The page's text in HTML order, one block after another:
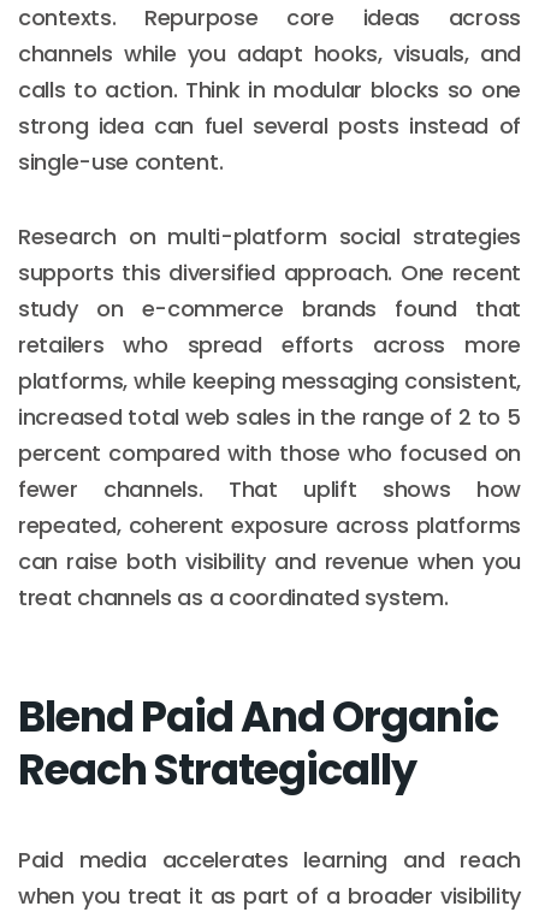
contexts. Repurpose core ideas across
channels while you adapt hooks, visuals, and
calls to action. Think in modular blocks so one
strong idea can fuel several posts instead of
single-use content.
Research on multi-platform social strategies
supports this diversified approach. One recent
study on e-commerce brands found that
retailers who spread efforts across more
platforms, while keeping messaging consistent,
increased total web sales in the range of 2 to 5
percent compared with those who focused on
fewer channels. That uplift shows how
repeated, coherent exposure across platforms
can raise both visibility and revenue when you
treat channels as a coordinated system.
Blend Paid And Organic
Reach Strategically
Paid media accelerates learning and reach
when you treat it as part of a broader visibility